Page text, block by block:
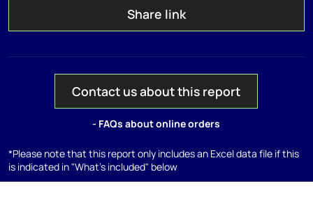
Share link
Contact us about this report
- FAQs about online orders
*Please note that this report only includes an Excel data file if this
is indicated in "What's included" below